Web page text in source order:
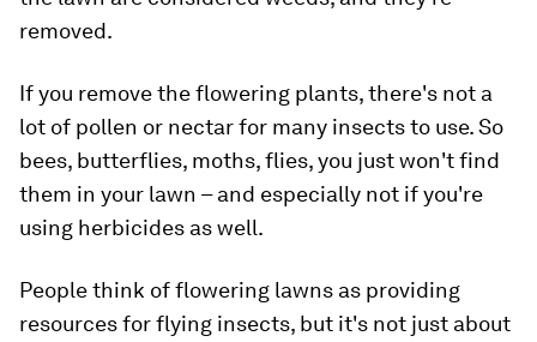
removed.
If you remove the flowering plants, there's not a
lot of pollen or nectar for many insects to use. So
bees, butterflies, moths, flies, you just won't find
them in your lawn – and especially not if you're
using herbicides as well.
People think of flowering lawns as providing
resources for flying insects, but it's not just about